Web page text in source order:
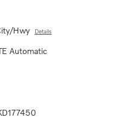
Hwy Details
Automatic